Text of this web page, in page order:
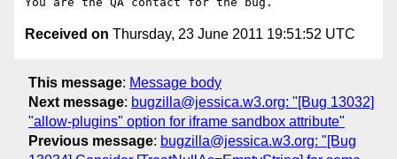
Received on Thursday, 23 June 2011 19:51:52 UTC
This message: Message body
Next message: bugzilla@jessica.w3.org: "[Bug 13032]
"allow-plugins" option for iframe sandbox attribute"
Previous message: bugzilla@jessica.w3.org: "[Bug